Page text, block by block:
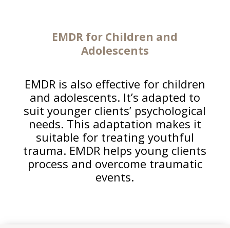
EMDR for Children and
Adolescents
EMDR is also effective for children
and adolescents. It’s adapted to
suit younger clients’ psychological
needs. This adaptation makes it
suitable for treating youthful
trauma. EMDR helps young clients
process and overcome traumatic
events.